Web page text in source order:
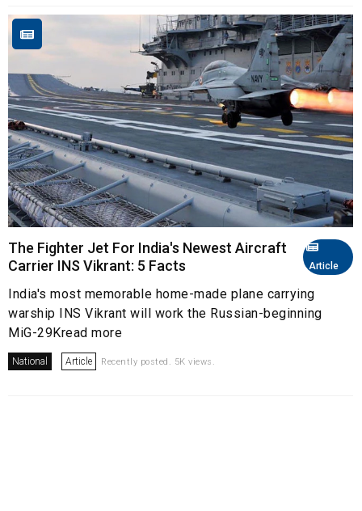
Article
The Fighter Jet For India's Newest Aircraft
Carrier INS Vikrant: 5 Facts
India's most memorable home-made plane carrying
warship INS Vikrant will work the Russian-beginning
MiG-29Kread more
National Article Recently posted. 5K views.